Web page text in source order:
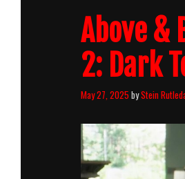
Above &
2: Dark
May 27, 2025 byStein